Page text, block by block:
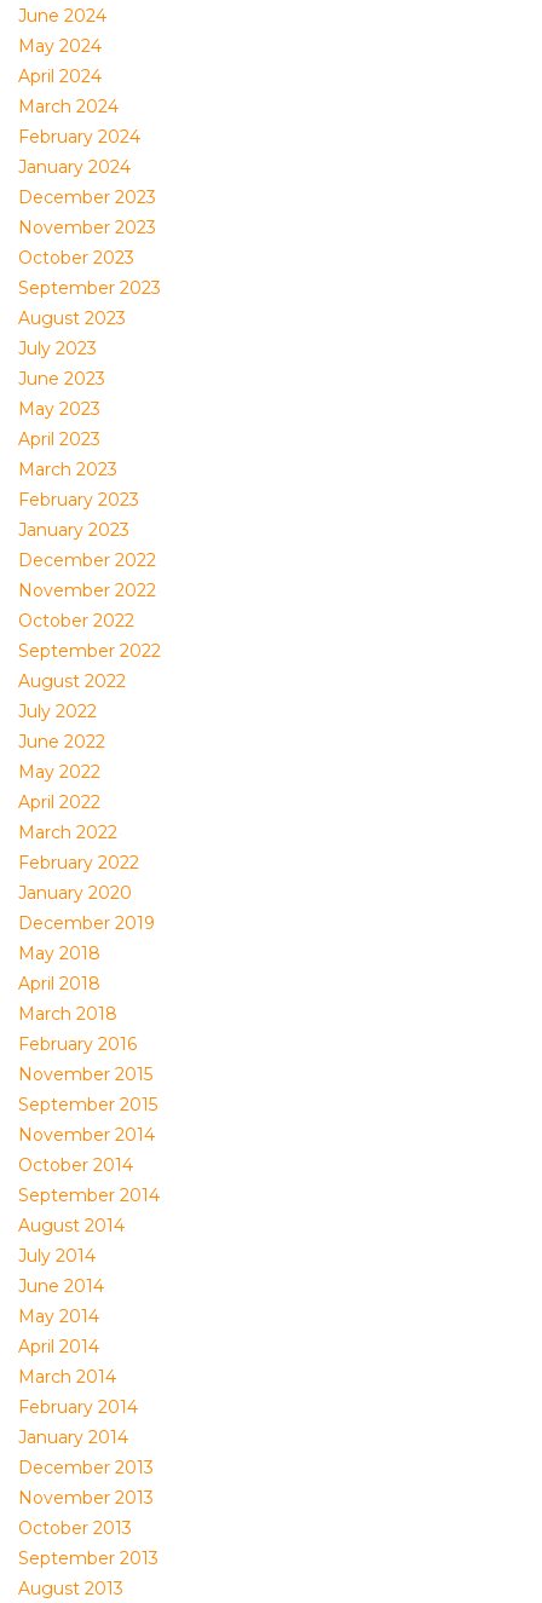
June 2024
May 2024
April 2024
March 2024
February 2024
January 2024
December 2023
November 2023
October 2023
September 2023
August 2023
July 2023
June 2023
May 2023
April 2023
March 2023
February 2023
January 2023
December 2022
November 2022
October 2022
September 2022
August 2022
July 2022
June 2022
May 2022
April 2022
March 2022
February 2022
January 2020
December 2019
May 2018
April 2018
March 2018
February 2016
November 2015
September 2015
November 2014
October 2014
September 2014
August 2014
July 2014
June 2014
May 2014
April 2014
March 2014
February 2014
January 2014
December 2013
November 2013
October 2013
September 2013
August 2013